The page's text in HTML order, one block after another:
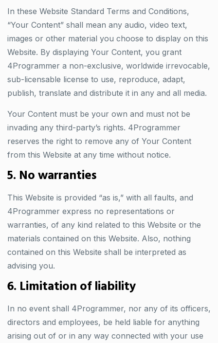
In these Website Standard Terms and Conditions,
“Your Content” shall mean any audio, video text,
images or other material you choose to display on this
Website. By displaying Your Content, you grant
4Programmer a non-exclusive, worldwide irrevocable,
sub-licensable license to use, reproduce, adapt,
publish, translate and distribute it in any and all media.
Your Content must be your own and must not be
invading any third-party’s rights. 4Programmer
reserves the right to remove any of Your Content
from this Website at any time without notice.
5. No warranties
This Website is provided “as is,” with all faults, and
4Programmer express no representations or
warranties, of any kind related to this Website or the
materials contained on this Website. Also, nothing
contained on this Website shall be interpreted as
advising you.
6. Limitation of liability
In no event shall 4Programmer, nor any of its officers,
directors and employees, be held liable for anything
arising out of or in any way connected with your use